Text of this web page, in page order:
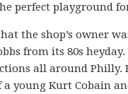
perfect playground
the shop’s owner
from its 80s
all around Philly.
a young Kurt Cobain